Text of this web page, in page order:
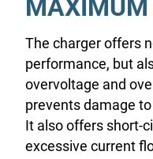
The charger offers
performance, but
overvoltage and
prevents damage
It also offers short-
excessive current